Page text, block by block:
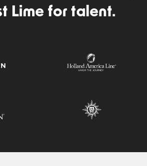
Lime for talent.